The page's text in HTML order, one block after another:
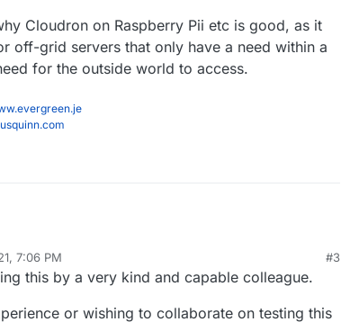
Cloudron on Raspberry Pii etc is good, as it
off-grid servers that only have a need within a
for the outside world to access.
7:06 PM #3
this by a very kind and capable colleague.
or wishing to collaborate on testing this